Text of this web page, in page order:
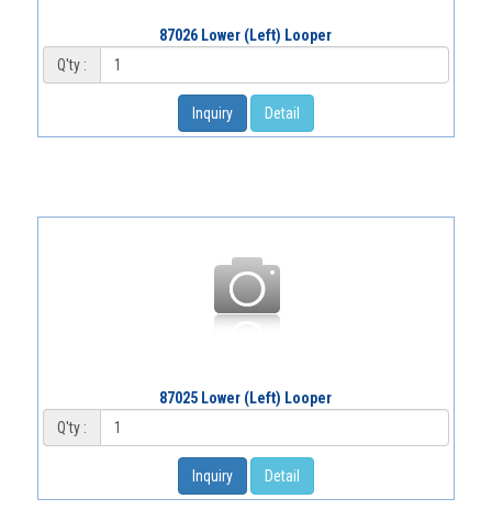
87026 Lower (Left) Looper
Q'ty :
Inquiry Detail
87025 Lower (Left) Looper
Q'ty :
Inquiry Detail